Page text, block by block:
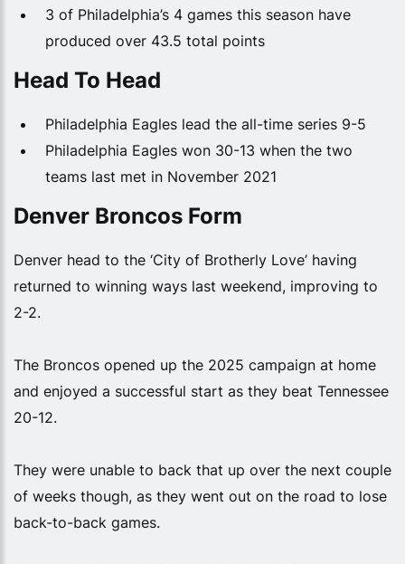
3 of Philadelphia’s 4 games this season have
produced over 43.5 total points
Head To Head
Philadelphia Eagles lead the all-time series 9-5
Philadelphia Eagles won 30-13 when the two
teams last met in November 2021
Denver Broncos Form
Denver head to the ‘City of Brotherly Love’ having
returned to winning ways last weekend, improving to
2-2.
The Broncos opened up the 2025 campaign at home
and enjoyed a successful start as they beat Tennessee
20-12.
They were unable to back that up over the next couple
of weeks though, as they went out on the road to lose
back-to-back games.